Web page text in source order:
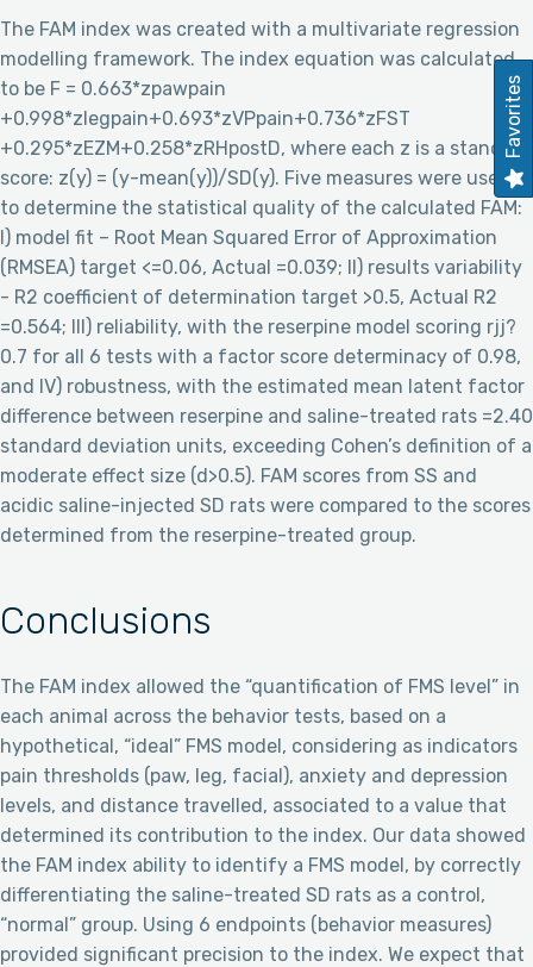
The FAM index was created with a multivariate regression
modelling framework. The index equation was calculated
to be F = 0.663*zpawpain
+0.998*zlegpain+0.693*zVPpain+0.736*zFST
+0.295*zEZM+0.258*zRHpostD, where each z is a standard
score: z(y) = (y-mean(y))/SD(y). Five measures were used
to determine the statistical quality of the calculated FAM:
I) model fit – Root Mean Squared Error of Approximation
(RMSEA) target <=0.06, Actual =0.039; II) results variability
- R2 coefficient of determination target >0.5, Actual R2
=0.564; III) reliability, with the reserpine model scoring rjj?
0.7 for all 6 tests with a factor score determinacy of 0.98,
and IV) robustness, with the estimated mean latent factor
difference between reserpine and saline-treated rats =2.40
standard deviation units, exceeding Cohen’s definition of a
moderate effect size (d>0.5). FAM scores from SS and
acidic saline-injected SD rats were compared to the scores
determined from the reserpine-treated group.
Conclusions
The FAM index allowed the “quantification of FMS level” in
each animal across the behavior tests, based on a
hypothetical, “ideal” FMS model, considering as indicators
pain thresholds (paw, leg, facial), anxiety and depression
levels, and distance travelled, associated to a value that
determined its contribution to the index. Our data showed
the FAM index ability to identify a FMS model, by correctly
differentiating the saline-treated SD rats as a control,
“normal” group. Using 6 endpoints (behavior measures)
provided significant precision to the index. We expect that
Favorites